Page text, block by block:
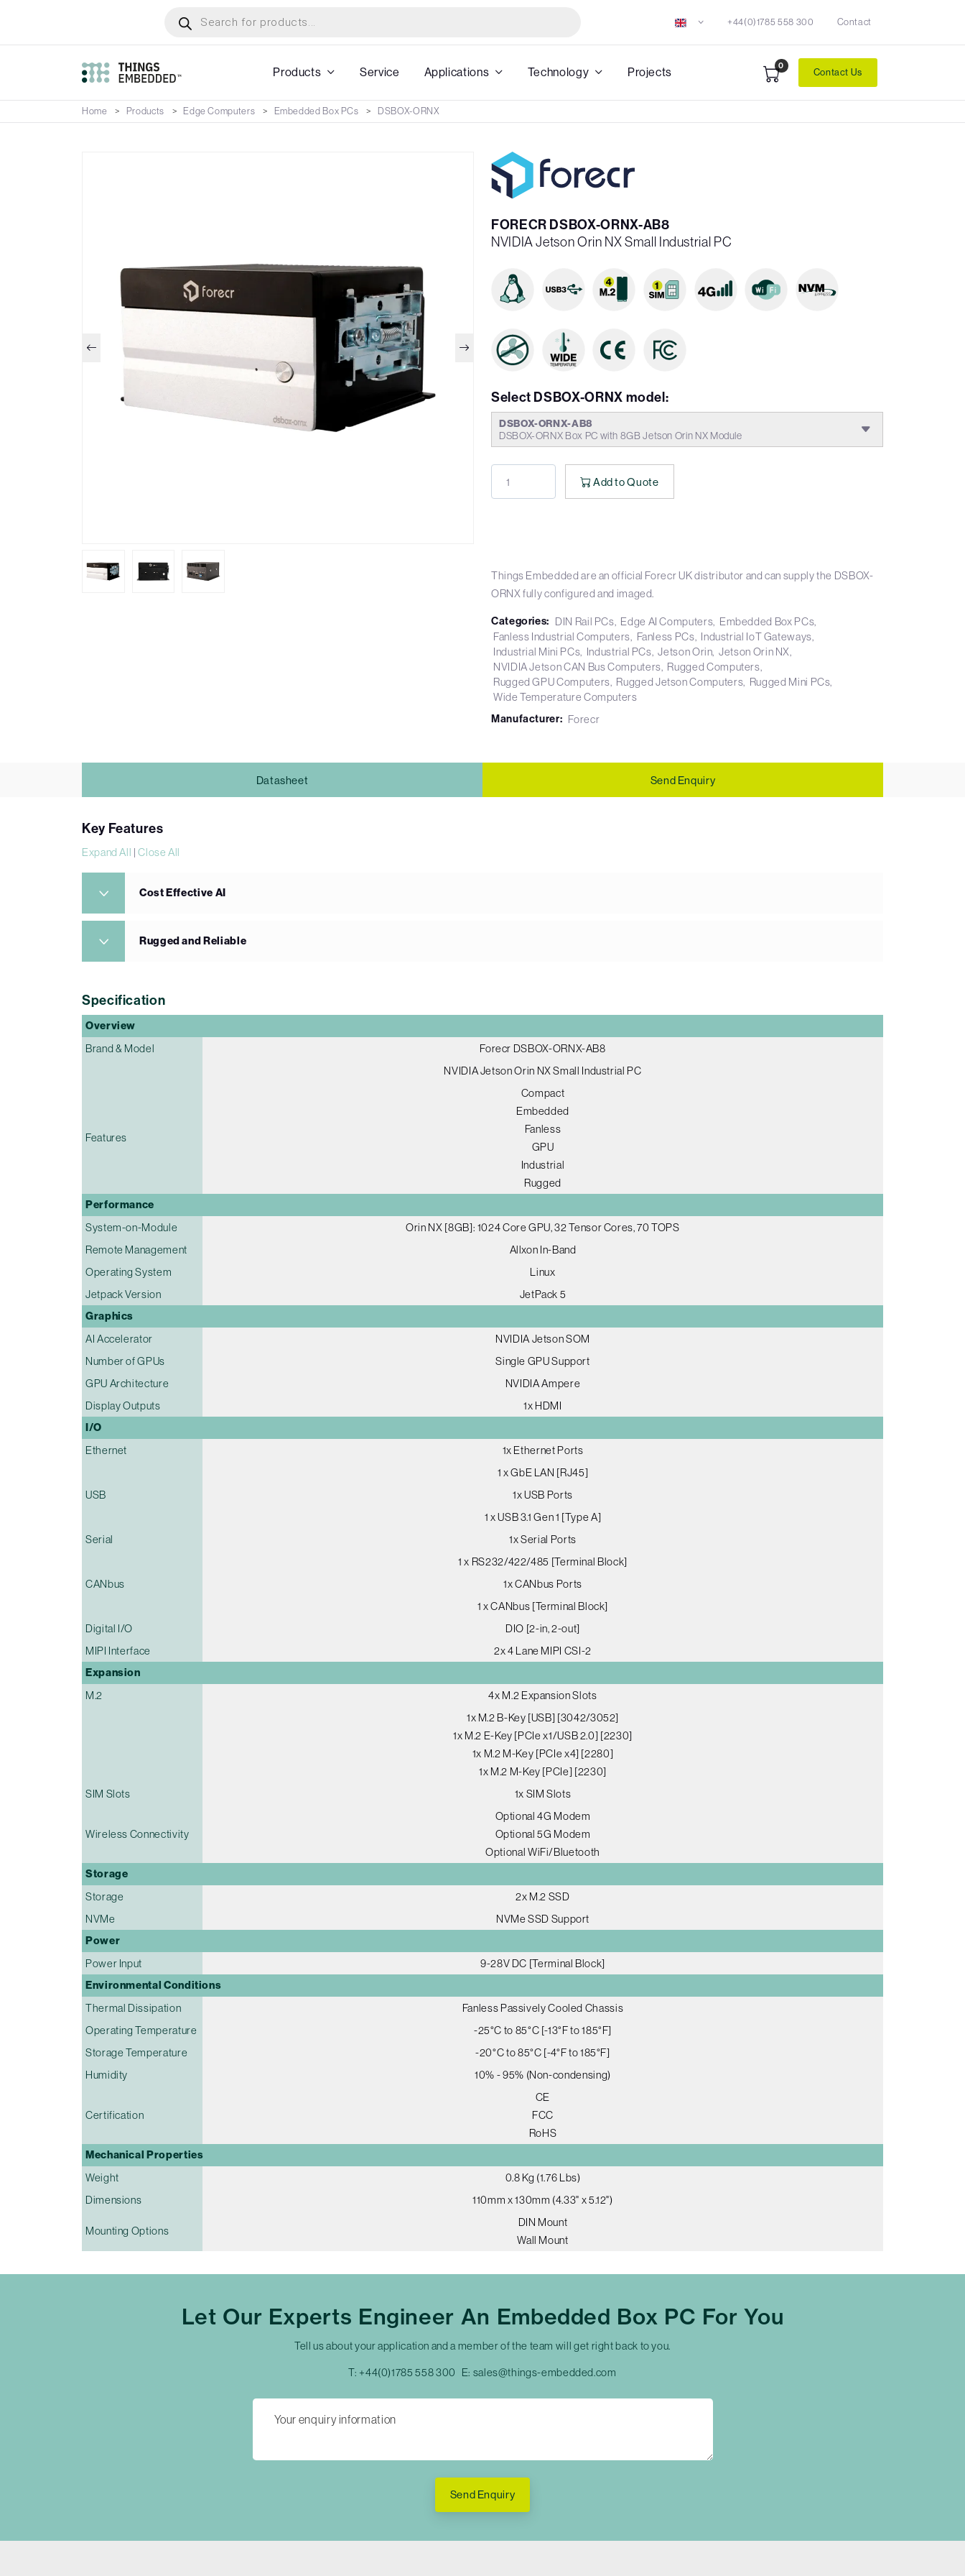
main
search
+44(0)1785 558 300 Contact
Products Service Applications Technology Projects 0
Contact Us
Home Products Edge Computers Embedded Box PCs DSBOX-ORNX
FORECR DSBOX-ORNX-AB8
NVIDIA Jetson Orin NX Small Industrial PC
Select DSBOX-ORNX model:
DSBOX-ORNX-AB8
DSBOX-ORNX Box PC with 8GB Jetson Orin NX Module
Add to Quote
Things Embedded are an official Forecr UK distributor and can supply the DSBOX-
ORNX fully configured and imaged.
Categories: DIN Rail PCs Edge AI Computers Embedded Box PCs
Fanless Industrial Computers
Fanless PCs Industrial IoT Gateways
Industrial Mini PCs Industrial PCs Jetson Orin Jetson Orin NX
NVIDIA Jetson CAN Bus Computers Rugged Computers
Rugged GPU Computers Rugged Jetson Computers Rugged Mini PCs
Wide Temperature Computers
Manufacturer: Forecr
Datasheet Send Enquiry
Key Features
Expand All |Close All
Cost Effective AI
Rugged and Reliable
Specification
Overview
Brand & Model
Forecr DSBOX-ORNX-AB8
NVIDIA Jetson Orin NX Small Industrial PC
Features
Compact
Embedded
Fanless
GPU
Industrial
Rugged
Performance
System-on-Module
Orin NX [8GB]: 1024 Core GPU, 32 Tensor Cores, 70 TOPS
Remote Management
Allxon In-Band
Operating System
Linux
Jetpack Version
JetPack 5
Graphics
AI Accelerator
NVIDIA Jetson SOM
Number of GPUs
Single GPU Support
GPU Architecture
NVIDIA Ampere
Display Outputs
1x HDMI
I/O
Ethernet
1x Ethernet Ports
1 x GbE LAN [RJ45]
USB
1x USB Ports
1 x USB 3.1 Gen 1 [Type A]
Serial
1x Serial Ports
1 x RS232/422/485 [Terminal Block]
CANbus
1x CANbus Ports
1 x CANbus [Terminal Block]
Digital I/O
DIO [2-in, 2-out]
MIPI Interface
2x 4 Lane MIPI CSI-2
Expansion
M.2
4x M.2 Expansion Slots
1x M.2 B-Key [USB] [3042/3052]
1x M.2 E-Key [PCIe x1/USB 2.0] [2230]
1x M.2 M-Key [PCIe x4] [2280]
1x M.2 M-Key [PCIe] [2230]
SIM Slots
1x SIM Slots
Wireless Connectivity
Optional 4G Modem
Optional 5G Modem
Optional WiFi/Bluetooth
Storage
Storage
2x M.2 SSD
NVMe
NVMe SSD Support
Power
Power Input 9-28V DC [Terminal Block]
Environmental Conditions
Thermal Dissipation
Fanless Passively Cooled Chassis
Operating Temperature
-25°C to 85°C [-13°F to 185°F]
Storage Temperature
-20°C to 85°C [-4°F to 185°F]
Humidity
10% - 95% (Non-condensing)
Certification
CE
FCC
RoHS
Mechanical Properties
Weight
0.8 Kg (1.76 Lbs)
Dimensions
110mm x 130mm (4.33" x 5.12")
Mounting Options
DIN Mount
Wall Mount
Let Our Experts Engineer An Embedded Box PC For You
Tell us about your application and a member of the team will get right back to you.
T: +44(0)1785 558 300 E: sales@things-embedded.com
Send Enquiry